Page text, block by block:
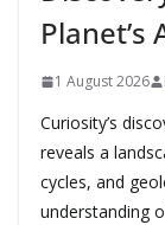
Planet’s
1 August 2026
Curiosity’s
reveals a
cycles, and
understanding